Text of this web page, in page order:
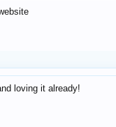
loving it already!